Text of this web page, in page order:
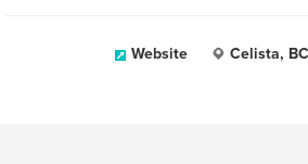
Website Celista,